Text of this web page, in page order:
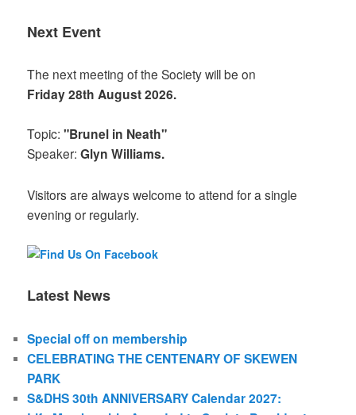
Next Event
The next meeting of the Society will be on
Friday 28th August 2026.
Topic:"Brunel in Neath"
Speaker:Glyn Williams.
Visitors are always welcome to attend for a single
evening or regularly.
Latest News
Special off on membership
CELEBRATING THE CENTENARY OF SKEWEN
PARK
S&DHS 30th ANNIVERSARY Calendar 2027: